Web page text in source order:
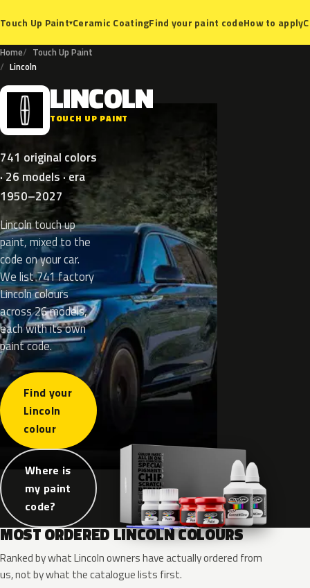
Touch Up Paint▾Ceramic CoatingFind your paint codeHow to apply
Home
Touch Up Paint
Lincoln
L LINCOLN
TOUCH UP PAINT
741 original colors
· 26 models · era
1950–2027
Lincoln touch up
paint, mixed to the
code on your car.
We list 741 factory
Lincoln colours
across 26 models,
each with its own
paint code.
Find your
Lincoln
colour
Where is
my paint
code?
MOST ORDERED LINCOLN COLOURS
Ranked by what Lincoln owners have actually ordered from
us, not by what the catalogue lists first.